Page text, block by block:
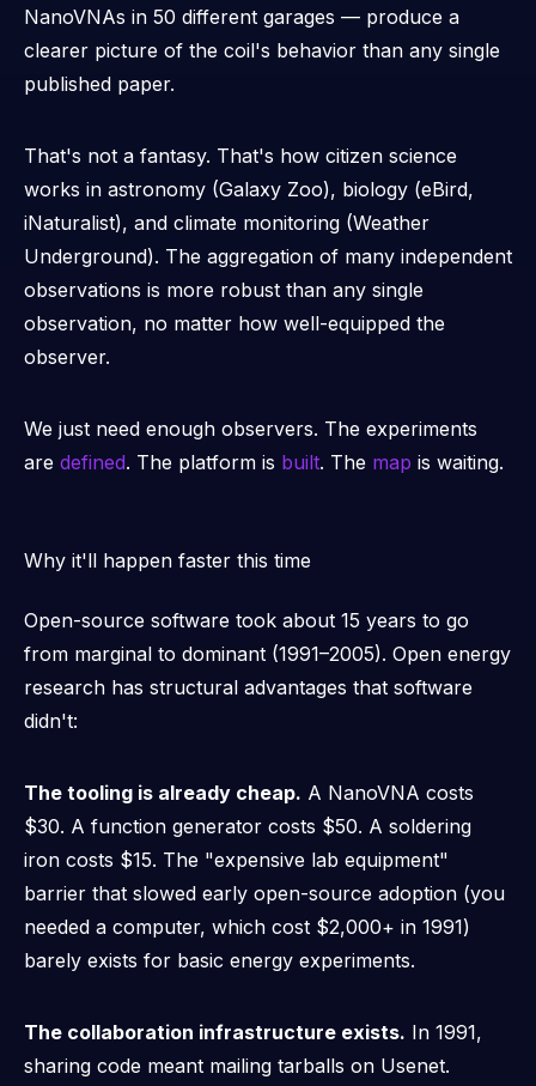
NanoVNAs in 50 different garages — produce a
clearer picture of the coil's behavior than any single
published paper.
That's not a fantasy. That's how citizen science
works in astronomy (Galaxy Zoo), biology (eBird,
iNaturalist), and climate monitoring (Weather
Underground). The aggregation of many independent
observations is more robust than any single
observation, no matter how well-equipped the
observer.
We just need enough observers. The experiments
are defined. The platform is built. The map is waiting.
Why it'll happen faster this time
Open-source software took about 15 years to go
from marginal to dominant (1991–2005). Open energy
research has structural advantages that software
didn't:
The tooling is already cheap. A NanoVNA costs
$30. A function generator costs $50. A soldering
iron costs $15. The "expensive lab equipment"
barrier that slowed early open-source adoption (you
needed a computer, which cost $2,000+ in 1991)
barely exists for basic energy experiments.
The collaboration infrastructure exists. In 1991,
sharing code meant mailing tarballs on Usenet.